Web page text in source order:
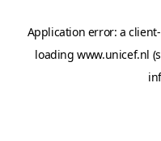
Application error: aclient
loadingwww.unicef.nl